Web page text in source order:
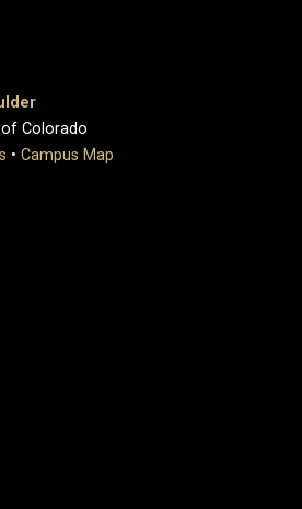
Colorado
• Campus Map